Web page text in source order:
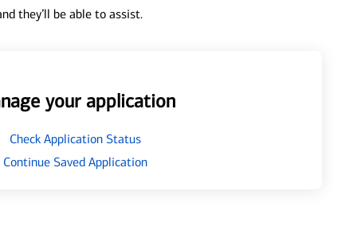
they’ll be able to assist.
your application
Check Application Status
Continue Saved Application